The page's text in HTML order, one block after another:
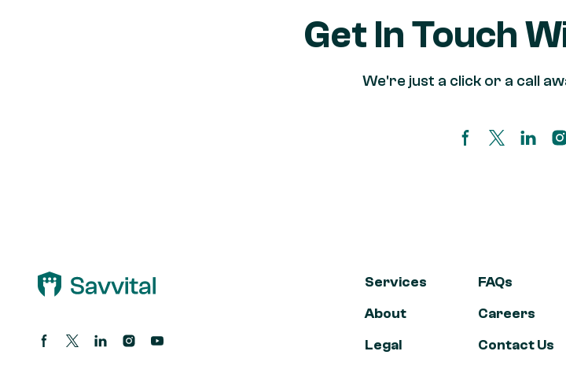
Get In Touch
We're just a click or a call
Services
About
Legal
FAQs
Careers
Contact Us